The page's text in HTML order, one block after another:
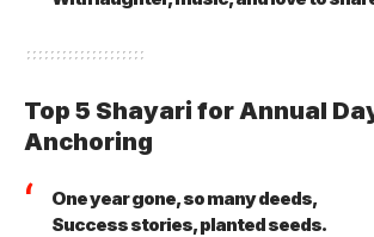
Top 5 Shayari for Annual
Anchoring
One year gone, so many deeds,
Success stories, planted seeds.